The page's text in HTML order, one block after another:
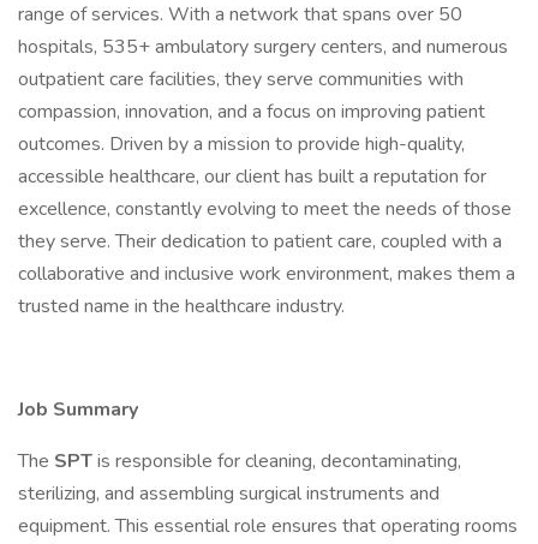
range of services. With a network that spans over 50
hospitals, 535+ ambulatory surgery centers, and numerous
outpatient care facilities, they serve communities with
compassion, innovation, and a focus on improving patient
outcomes. Driven by a mission to provide high-quality,
accessible healthcare, our client has built a reputation for
excellence, constantly evolving to meet the needs of those
they serve. Their dedication to patient care, coupled with a
collaborative and inclusive work environment, makes them a
trusted name in the healthcare industry.
Job Summary
The SPTis responsible for cleaning, decontaminating,
sterilizing, and assembling surgical instruments and
equipment. This essential role ensures that operating rooms